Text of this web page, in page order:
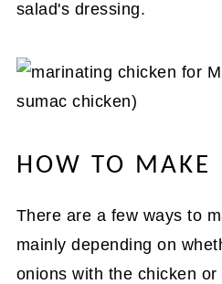
salad's dressing.
HOW TO MAKE
There are a few ways to
mainly depending on
onions with the chicken